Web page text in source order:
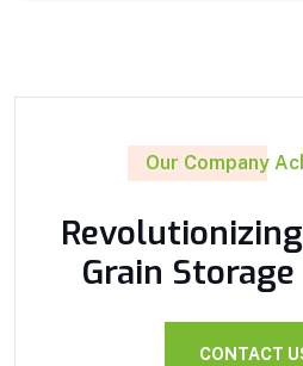
Our Company
Grain
CONTACT